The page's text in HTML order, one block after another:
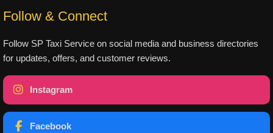
Follow & Connect
Follow SP Taxi Service on social media and business directories
for updates, offers, and customer reviews.
Instagram
Facebook